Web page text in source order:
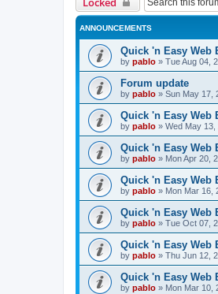
ANNOUNCEMENTS
Quick 'n Easy Web
by pablo » Tue Aug 04,
Forum update
by pablo » Sun May 17,
Quick 'n Easy Web
by pablo » Wed May 13,
Quick 'n Easy Web
by pablo » Mon Apr 20,
Quick 'n Easy Web
by pablo » Mon Mar 16,
Quick 'n Easy Web
by pablo » Tue Oct 07,
Quick 'n Easy Web
by pablo » Thu Jun 12,
Quick 'n Easy Web
by pablo » Mon Mar 10,